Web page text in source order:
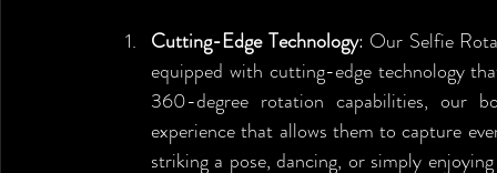
Cutting-Edge Technology: Our Selfie
equipped with cutting-edge technology
360-degree rotation capabilities, our
experience that allows them to capture
striking a pose, dancing, or simply